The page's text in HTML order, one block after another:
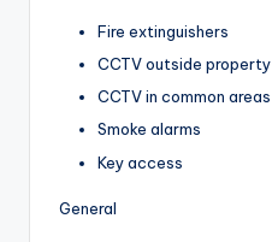
Fire extinguishers
CCTV outside property
CCTV in common areas
Smoke alarms
Key access
General